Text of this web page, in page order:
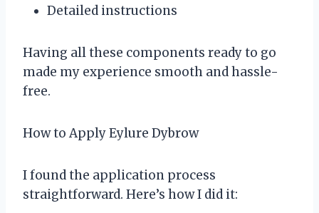
Detailed instructions
Having all these components ready to go
made my experience smooth and hassle-
free.
How to Apply Eylure Dybrow
I found the application process
straightforward. Here’s how I did it: